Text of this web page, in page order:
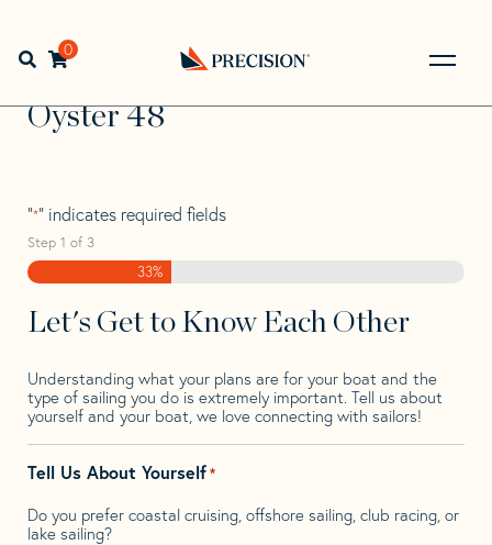
navigation
contentOpen search bar
0
Back
Home> >
Oyster
Oyster 48
"*" indicates required fields
Step 1 of 3
33%
Let's Get to Know Each Other
Understanding what your plans are for your boat and the
type of sailing you do is extremely important. Tell us about
yourself and your boat, we love connecting with sailors!
Tell Us About Yourself*
Do you prefer coastal cruising, offshore sailing, club racing, or
lake sailing?